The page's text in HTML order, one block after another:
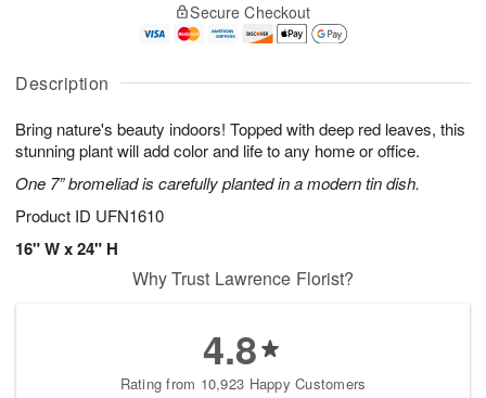
Description
Bring nature's beauty indoors! Topped with deep red leaves, this
stunning plant will add color and life to any home or office.
One 7” bromeliad is carefully planted in a modern tin dish.
Product ID UFN1610
16" W x 24" H
A
u
6
g
g
s
Secure Checkout
Why Trust Lawrence Florist?
4.8
Rating from 10,923 Happy Customers